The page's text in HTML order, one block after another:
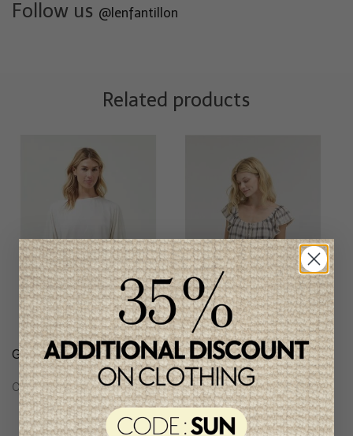
Follow us @lenfantillon
Related products
Grade & Gather Blouse
C$74.95
Grade & Gather
Checkered Blouse
C$71.95